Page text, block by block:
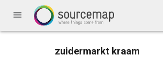
menu
zuidermarkt kraam